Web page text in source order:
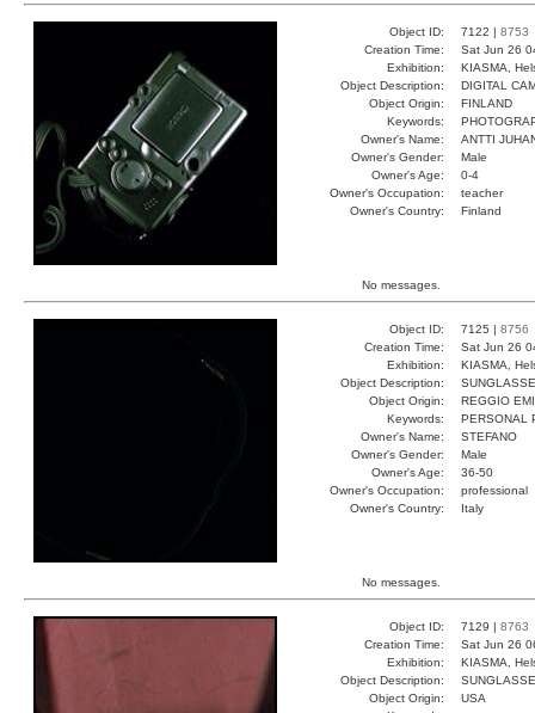
Object ID: 7122 | 8753
Creation Time:
Sat Jun 26
Exhibition:
KIASMA,
Object Description:
DIGITAL
Object Origin:
FINLAND
Keywords:
Owner's Name:
ANTTI
Owner's Gender:
Male
Owner's Age:
0-4
Owner's Occupation:
teacher
Owner's Country:
Finland
No messages.
Object ID: 7125 | 8756
Creation Time:
Sat Jun 26
Exhibition:
KIASMA,
Object Description:
Object Origin:
REGGIO
Keywords:
PERSONAL
Owner's Name:
STEFANO
Owner's Gender:
Male
Owner's Age:
36-50
Owner's Occupation:
professional
Owner's Country:
Italy
No messages.
Object ID: 7129 | 8763
Creation Time:
Sat Jun 26
Exhibition:
KIASMA,
Object Description:
Object Origin:
USA